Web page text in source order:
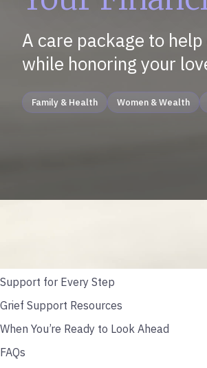
A care package to
while honoring your
Family & Health Women & Wealth
Support for Every Step
Grief Support Resources
When You’re Ready to Look Ahead
FAQs